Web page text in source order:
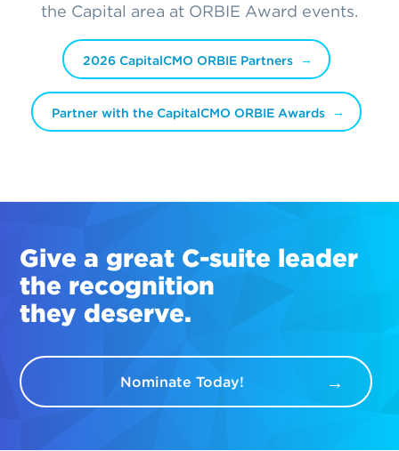
the Capital area at ORBIE Award events.
2026 CapitalCMO ORBIE Partners
Partner with the CapitalCMO ORBIE Awards
Give a great C-suite leader
the recognition
they deserve.
Nominate Today!